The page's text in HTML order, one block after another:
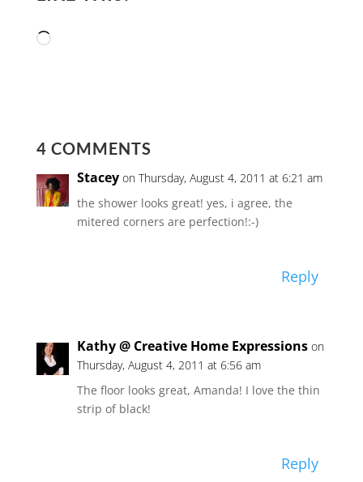
Loading…
4 COMMENTS
Stacey on Thursday, August 4, 2011 at 6:21 am
the shower looks great! yes, i agree, the
mitered corners are perfection!:-)
Reply
Kathy @ Creative Home Expressions on
Thursday, August 4, 2011 at 6:56 am
The floor looks great, Amanda! I love the thin
strip of black!
Reply